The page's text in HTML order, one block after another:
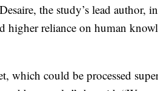
the study’s lead author,
higher reliance on human
which could be processed